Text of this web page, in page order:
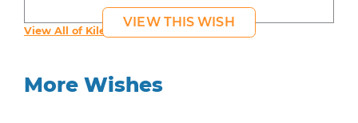
VIEW THIS WISH
View All of Kiley's Wishes
More Wishes